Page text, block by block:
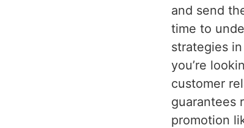
and send
time to
strategies in
you’re
customer
guarantees
promotion